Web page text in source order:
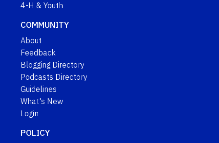
4-H & Youth
COMMUNITY
About
Feedback
Blogging Directory
Podcasts Directory
Guidelines
What's New
Login
POLICY